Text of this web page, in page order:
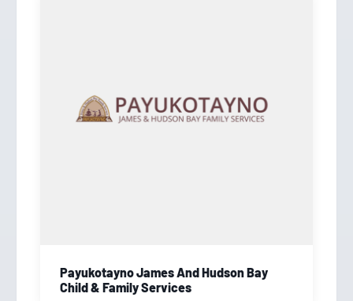
Payukotayno James And Hudson Bay
Child & Family Services